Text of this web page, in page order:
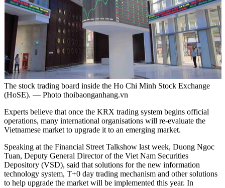
The stock trading board inside the Ho Chi Minh Stock Exchange
(HoSE). — Photo thoibaonganhang.vn
Experts believe that once the KRX trading system begins official
operations, many international organisations will re-evaluate the
Vietnamese market to upgrade it to an emerging market.
Speaking at the Financial Street Talkshow last week, Duong Ngoc
Tuan, Deputy General Director of the Viet Nam Securities
Depository (VSD), said that solutions for the new information
technology system, T+0 day trading mechanism and other solutions
to help upgrade the market will be implemented this year. In